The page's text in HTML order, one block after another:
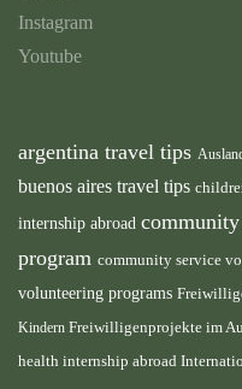
Instagram
Youtube
argentina travel tips
buenos aires travel tips
internship abroad
program community service
volunteering programs
Kindern Freiwilligenprojekte im
health internship abroad